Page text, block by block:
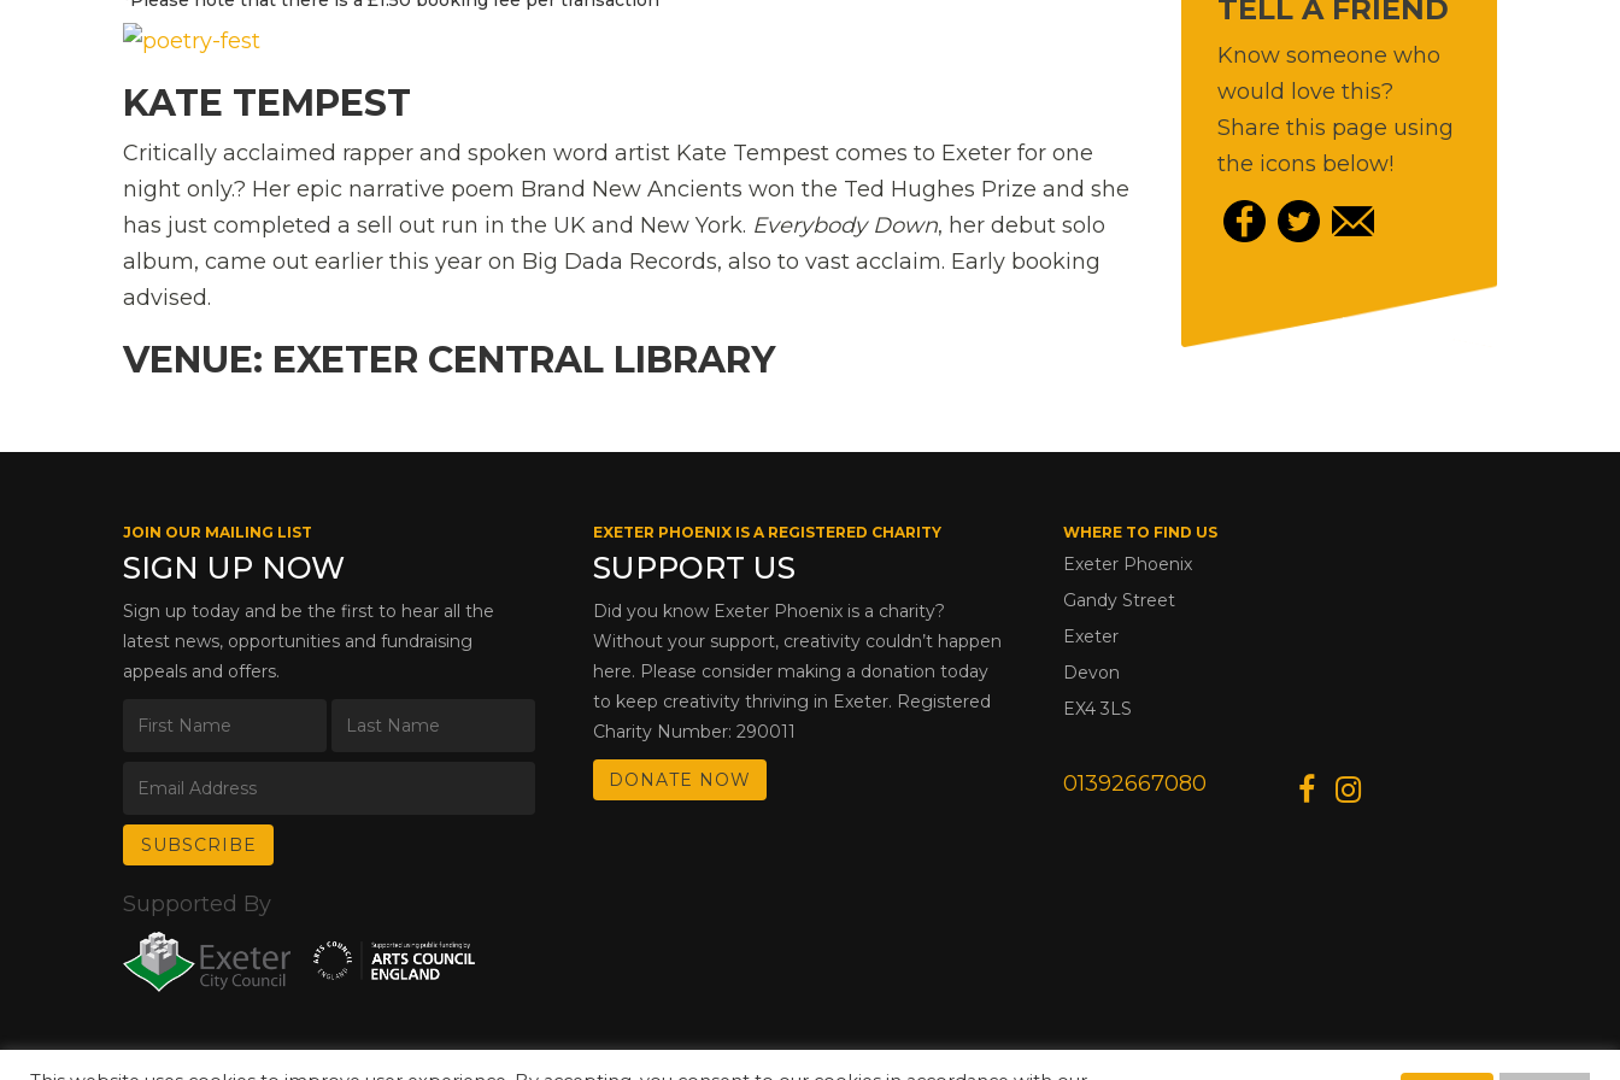
KATE TEMPEST
Critically acclaimed rapper and spoken word artist Kate Tempest comes to Exeter for one
night only.? Her epic narrative poem Brand New Ancients won the Ted Hughes Prize and she
has just completed a sell out run in the UK and New York. Everybody Down, her debut solo
album, came out earlier this year on Big Dada Records, also to vast acclaim. Early booking
advised.
VENUE: EXETER CENTRAL LIBRARY
TELL A FRIEND
Know someone who
would love this?
Share this page using
the icons below!
JOIN OUR MAILING LIST
SIGN UP NOW
Sign up today and be the first to hear all the
latest news, opportunities and fundraising
appeals and offers.
EXETER PHOENIX IS A REGISTERED CHARITY
SUPPORT US
Did you know Exeter Phoenix is a charity?
Without your support, creativity couldn’t happen
here. Please consider making a donation today
to keep creativity thriving in Exeter. Registered
Charity Number: 290011
DONATE NOW
WHERE TO FIND US
Exeter Phoenix
Gandy Street
Exeter
Devon
EX4 3LS
01392667080
Supported By